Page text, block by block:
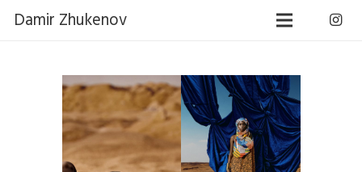
Damir Zhukenov